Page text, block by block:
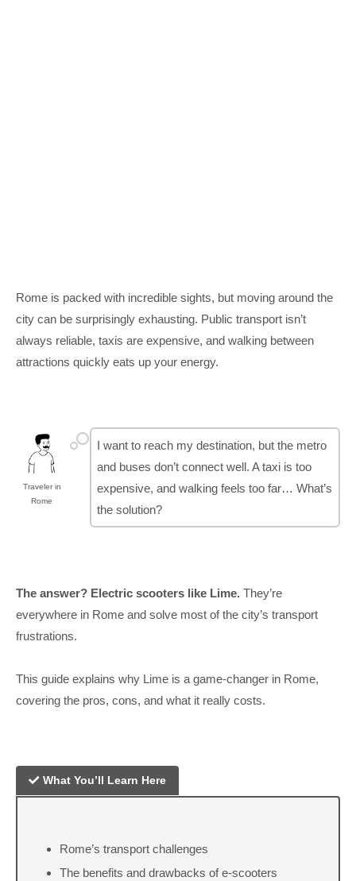
Rome is packed with incredible sights, but moving around the
city can be surprisingly exhausting. Public transport isn’t
always reliable, taxis are expensive, and walking between
attractions quickly eats up your energy.
Traveler in
Rome
I want to reach my destination, but the metro
and buses don’t connect well. A taxi is too
expensive, and walking feels too far… What’s
the solution?
The answer? Electric scooters like Lime. They’re
everywhere in Rome and solve most of the city’s transport
frustrations.
This guide explains why Lime is a game-changer in Rome,
covering the pros, cons, and what it really costs.
What You’ll Learn Here
Rome’s transport challenges
The benefits and drawbacks of e-scooters